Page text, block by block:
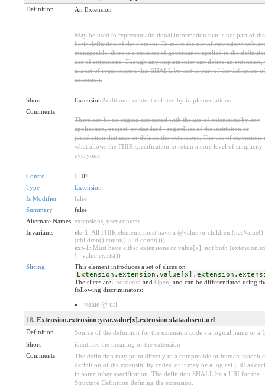
Definition An Extension
May be used to represent additional information that is not part of the
basic definition of the element. To make the use of extensions safe
manageable, there is a strict set of governance applied to the
use of extensions. Though any implementer can define an extension,
is a set of requirements that SHALL be met as part of the definition
extension.
Short ExtensionAdditional content defined by implementations
Comments
There can be no stigma associated with the use of extensions by any
application, project, or standard - regardless of the institution or
jurisdiction that uses or defines the extensions. The use of extensions
what allows the FHIR specification to retain a core level of simplicity
everyone.
Control 0 ..0*
Type
Extension
Is Modifier
false
Summary
false
Alternate Names extensions,user content
Invariants
ele-1 : All FHIR elements must have a @value or children (hasValue()
(children().count() > id.count()))
ext-1 : Must have either extensions or value[x], not both
!= value.exists())
Slicing
This element introduces a set of slices on
The slices areUnordered and Open , and can be differentiated using
following discriminators:
value @ url
18. Extension.extension:year.value[x].extension:dataabsent.url
Definition
Source of the definition for the extension code - a logical name or a
Short
identifies the meaning of the extension
Comments
The definition may point directly to a computable or human-readable
definition of the extensibility codes, or it may be a logical URI as
in some other specification. The definition SHALL be a URI for the
Structure Definition defining the extension.